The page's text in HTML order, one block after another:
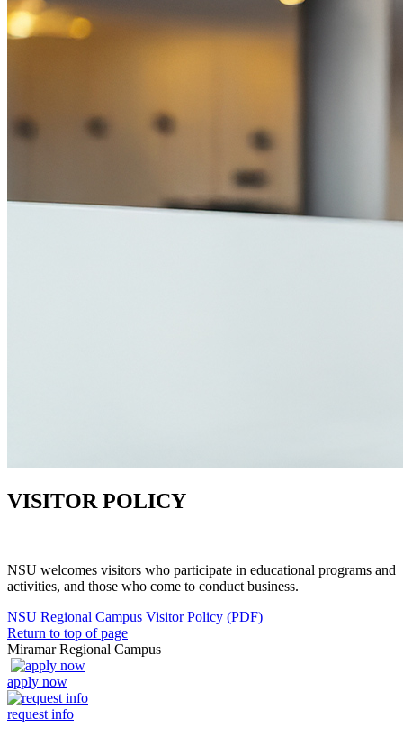
VISITOR POLICY
NSU welcomes visitors who participate in educational programs and
activities, and those who come to conduct business.
NSU Regional Campus Visitor Policy (PDF)
Return to top of page
Miramar Regional Campus
apply now
request info